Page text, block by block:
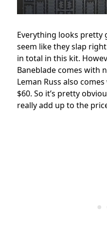
Everything looks pretty
seem like they slap
in total in this kit.
Baneblade comes with
Leman Russ also
$60. So it’s pretty
really add up to the